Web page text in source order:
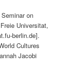
on
Universitat,
berlin.de].
Cultures
Jacobi